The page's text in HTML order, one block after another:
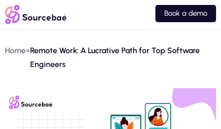
Book a demo
Home»Remote Work: A Lucrative Path for Top Software
Engineers